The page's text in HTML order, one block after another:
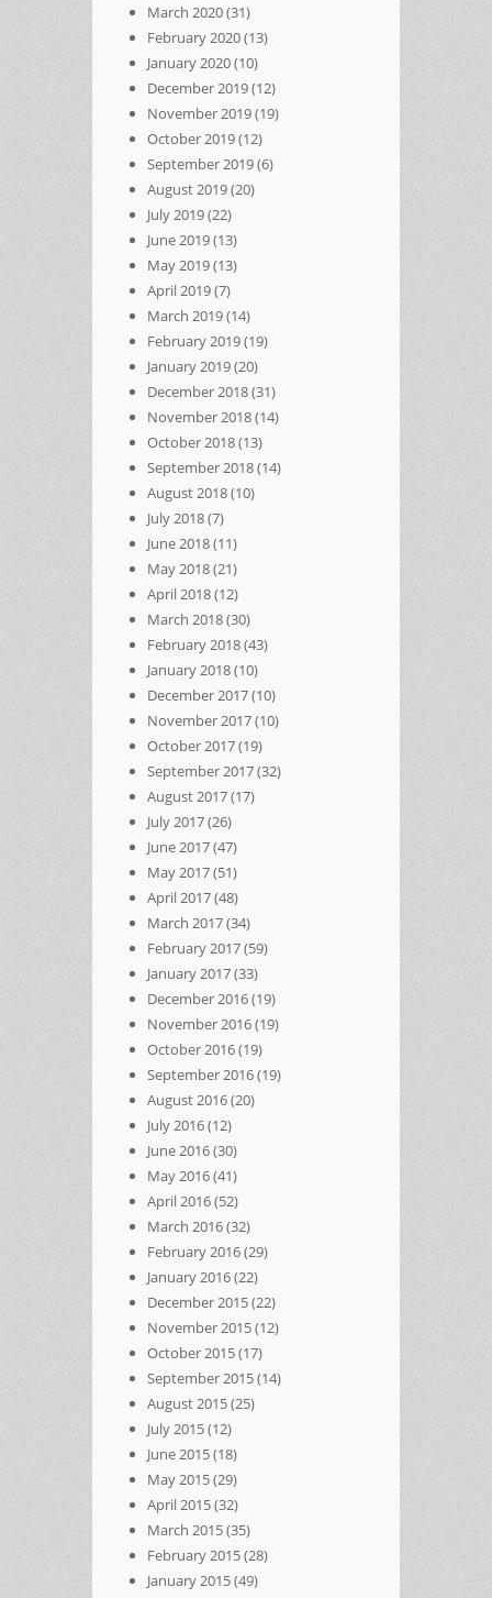
March 2020(31)
February 2020(13)
January 2020(10)
December 2019(12)
November 2019(19)
October 2019(12)
September 2019(6)
August 2019(20)
July 2019(22)
June 2019(13)
May 2019(13)
April 2019(7)
March 2019(14)
February 2019(19)
January 2019(20)
December 2018(31)
November 2018(14)
October 2018(13)
September 2018(14)
August 2018(10)
July 2018(7)
June 2018(11)
May 2018(21)
April 2018(12)
March 2018(30)
February 2018(43)
January 2018(10)
December 2017(10)
November 2017(10)
October 2017(19)
September 2017(32)
August 2017(17)
July 2017(26)
June 2017(47)
May 2017(51)
April 2017(48)
March 2017(34)
February 2017(59)
January 2017(33)
December 2016(19)
November 2016(19)
October 2016(19)
September 2016(19)
August 2016(20)
July 2016(12)
June 2016(30)
May 2016(41)
April 2016(52)
March 2016(32)
February 2016(29)
January 2016(22)
December 2015(22)
November 2015(12)
October 2015(17)
September 2015(14)
August 2015(25)
July 2015(12)
June 2015(18)
May 2015(29)
April 2015(32)
March 2015(35)
February 2015(28)
January 2015(49)